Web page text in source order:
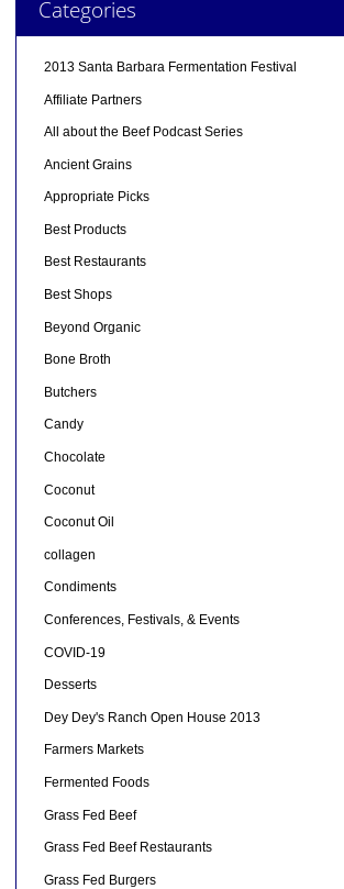
Categories
2013 Santa Barbara Fermentation Festival
Affiliate Partners
All about the Beef Podcast Series
Ancient Grains
Appropriate Picks
Best Products
Best Restaurants
Best Shops
Beyond Organic
Bone Broth
Butchers
Candy
Chocolate
Coconut
Coconut Oil
collagen
Condiments
Conferences, Festivals, & Events
COVID-19
Desserts
Dey Dey's Ranch Open House 2013
Farmers Markets
Fermented Foods
Grass Fed Beef
Grass Fed Beef Restaurants
Grass Fed Burgers